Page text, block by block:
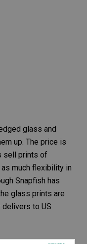
glass and
up. The price is
sell prints of
much flexibility in
Snapfish has
glass prints are
delivers to US